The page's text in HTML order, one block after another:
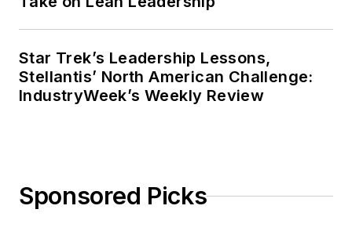
Star Trek’s Leadership Lessons,
Stellantis’ North American Challenge:
IndustryWeek’s Weekly Review
Sponsored Picks